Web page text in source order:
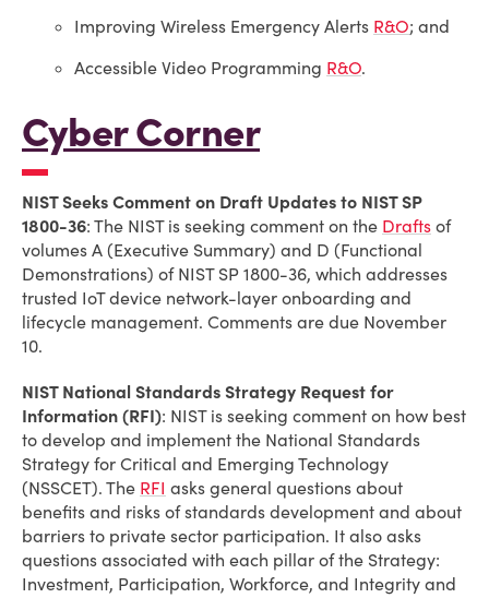
Improving Wireless Emergency Alerts R&O; and
Accessible Video Programming R&O.
Cyber Corner
NIST Seeks Comment on Draft Updates to NIST SP
1800-36: The NIST is seeking comment on the Drafts of
volumes A (Executive Summary) and D (Functional
Demonstrations) of NIST SP 1800-36, which addresses
trusted IoT device network-layer onboarding and
lifecycle management. Comments are due November
10.
NIST National Standards Strategy Request for
Information (RFI): NIST is seeking comment on how best
to develop and implement the National Standards
Strategy for Critical and Emerging Technology
(NSSCET). The RFI asks general questions about
benefits and risks of standards development and about
barriers to private sector participation. It also asks
questions associated with each pillar of the Strategy:
Investment, Participation, Workforce, and Integrity and